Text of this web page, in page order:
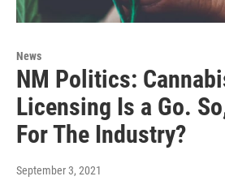
News
NM Politics:
Licensing Is a Go.
For The Industry?
September 3, 2021